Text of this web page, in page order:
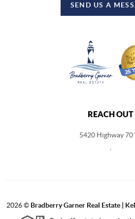
SEND US A
REACH OUT
5420 Highway 70
2026© Bradberry Garner Real Estate |